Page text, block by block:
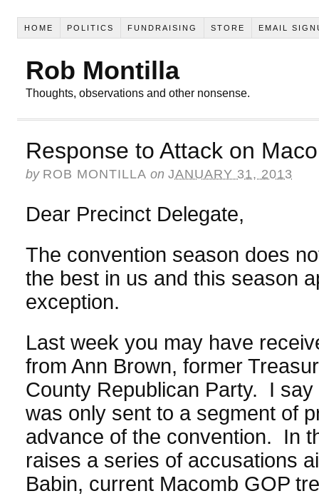
HOME POLITICS FUNDRAISING STORE EMAIL
Rob Montilla
Thoughts, observations and other nonsense.
Response to Attack on
by ROB MONTILLA on JANUARY 31, 2013
Dear Precinct Delegate,
The convention season does
the best in us and this season
exception.
Last week you may have
from Ann Brown, former
County Republican Party. I say
was only sent to a segment of
advance of the convention. In
raises a series of accusations
Babin, current Macomb GOP